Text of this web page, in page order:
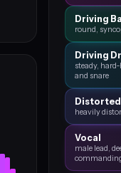
Driving
round,
Driving
steady,
and snare
heavily
Vocal
male lead,